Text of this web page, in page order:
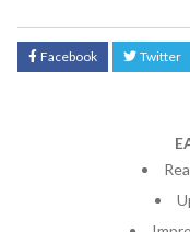
Facebook Twitter